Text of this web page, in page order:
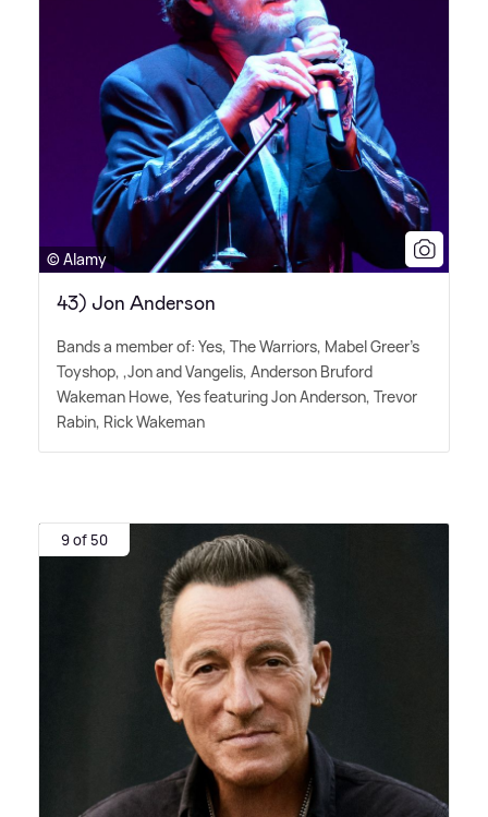
© Alamy
43) Jon Anderson
Bands a member of: Yes, The Warriors, Mabel Greer's
Toyshop, ,Jon and Vangelis, Anderson Bruford
Wakeman Howe, Yes featuring Jon Anderson, Trevor
Rabin, Rick Wakeman
9 of 50